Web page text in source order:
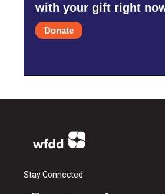
with your gift right
Donate
Stay Connected